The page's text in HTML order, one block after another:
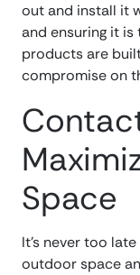
out and install it
and ensuring it
products are
compromise on
Space
It’s never too
outdoor space